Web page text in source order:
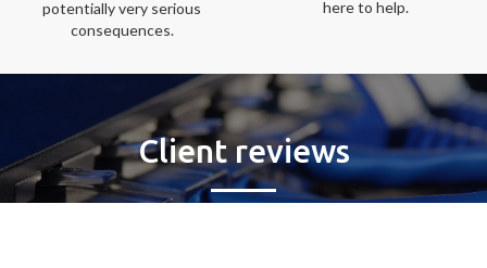
potentially very serious
consequences.
here to help.
Client reviews